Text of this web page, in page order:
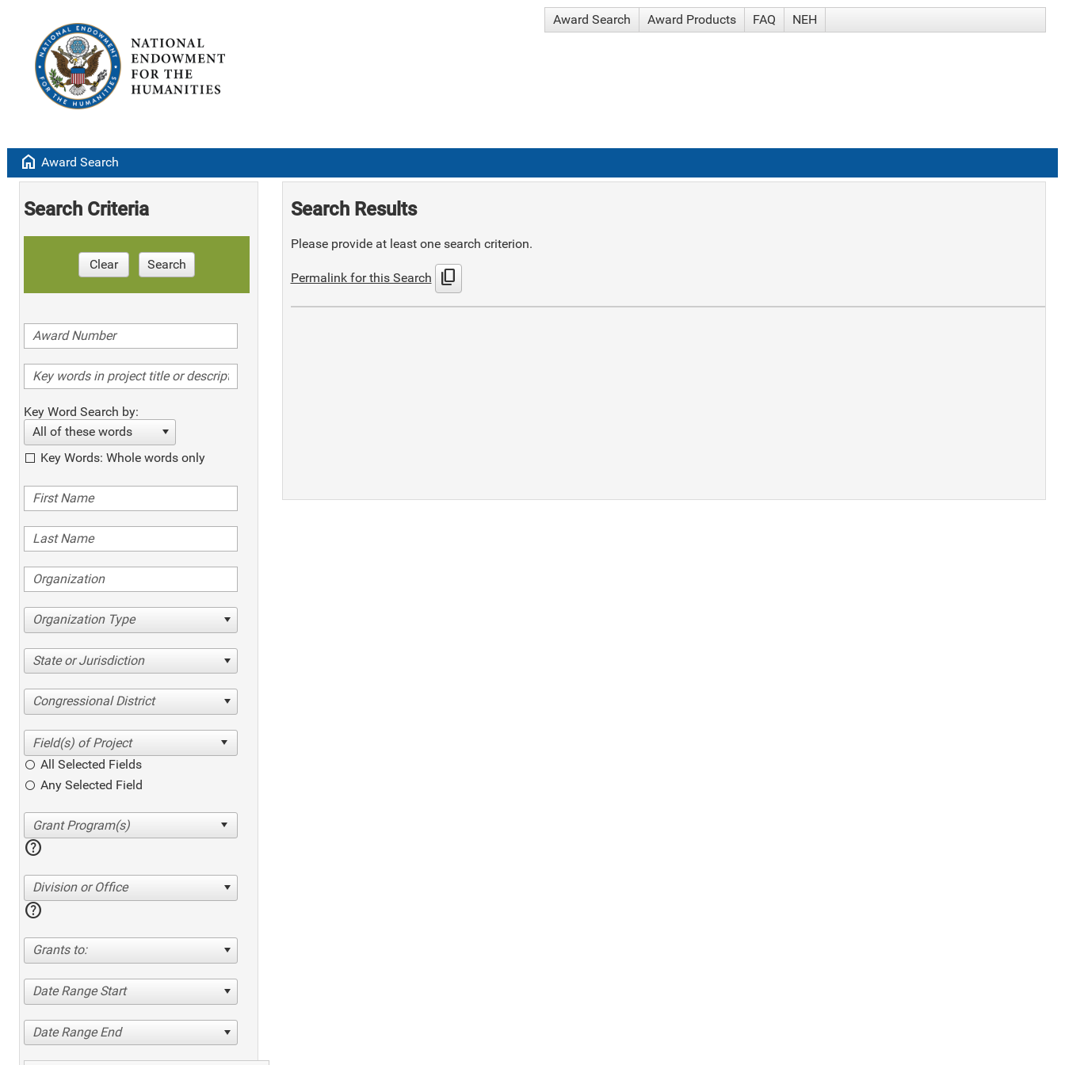
Award Search Award Products FAQ NEH
home Award Search
Search Criteria
Clear Search
Key Word Search by:
All of these words
Key Words: Whole words only
Organization Type
State or Jurisdiction
Congressional District
All Selected Fields
Any Selected Field
help
Division or Office
help
Grants to:
Date Range Start
Date Range End
Search Results
Please provide at least one search criterion.
Permalink for this Search content_copy